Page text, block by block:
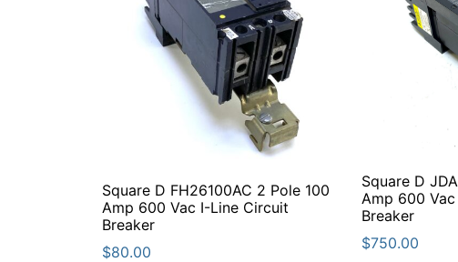
Square D FH26100AC 2 Pole 100
Amp 600 Vac I-Line Circuit
Breaker
$80.00
Square D
Amp 600
Breaker
$750.00